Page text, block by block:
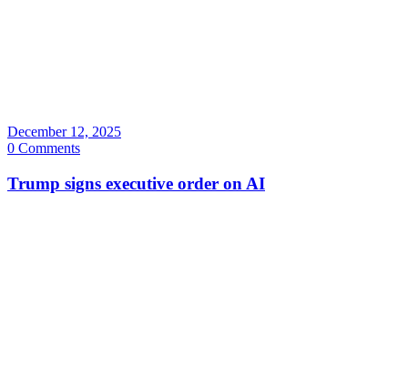
December 12, 2025
0 Comments
Trump signs executive order on AI